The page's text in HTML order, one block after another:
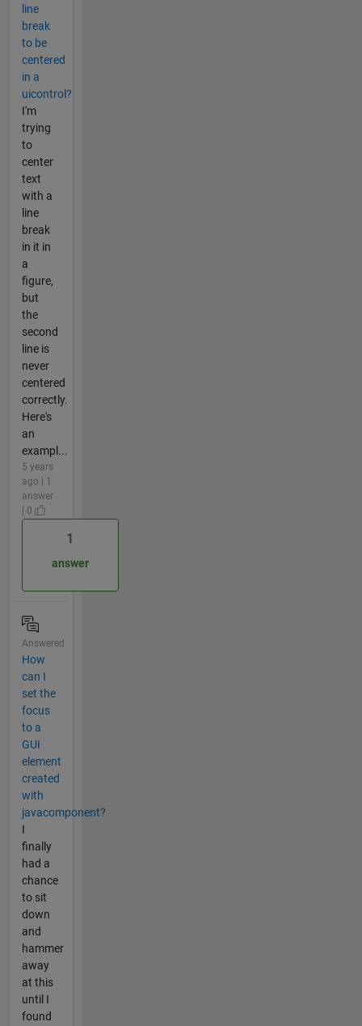
line
break
to be
centered
in a
uicontrol?
I'm
trying
to
center
text
with a
line
break
in it in
a
figure,
but
the
second
line is
never
centered
correctly.
Here's
an
exampl...
5 years
ago | 1
answer
| 0
1
answer
Answered
How
can I
set the
focus
to a
GUI
element
created
with
javacomponent?
I
finally
had a
chance
to sit
down
and
hammer
away
at this
until I
found